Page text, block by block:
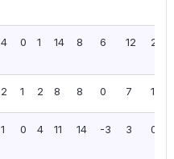
4 0 1 14 8 6 12 2.40
2 1 2 8 8 0 7 1.40
1 0 4 11 14 -3 3 0.60